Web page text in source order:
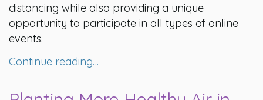
distancing while also providing a unique
opportunity to participate in all types of online
events.
Continue reading…